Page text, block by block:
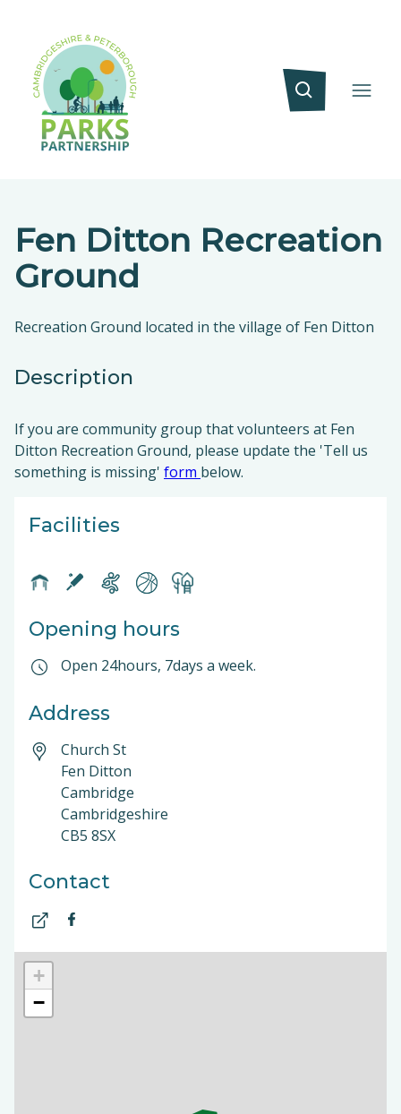
Fen Ditton Recreation
Ground
Recreation Ground located in the village of Fen Ditton
Description
If you are community group that volunteers at Fen
Ditton Recreation Ground, please update the 'Tell us
something is missing' form below.
Facilities
Opening hours
Open 24hours, 7days a week.
Address
Church St
Fen Ditton
Cambridge
Cambridgeshire
CB5 8SX
Contact
+
−